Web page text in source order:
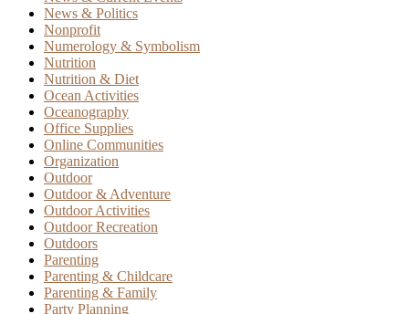
News & Politics
Nonprofit
Numerology & Symbolism
Nutrition
Nutrition & Diet
Ocean Activities
Oceanography
Office Supplies
Online Communities
Organization
Outdoor
Outdoor & Adventure
Outdoor Activities
Outdoor Recreation
Outdoors
Parenting
Parenting & Childcare
Parenting & Family
Party Planning